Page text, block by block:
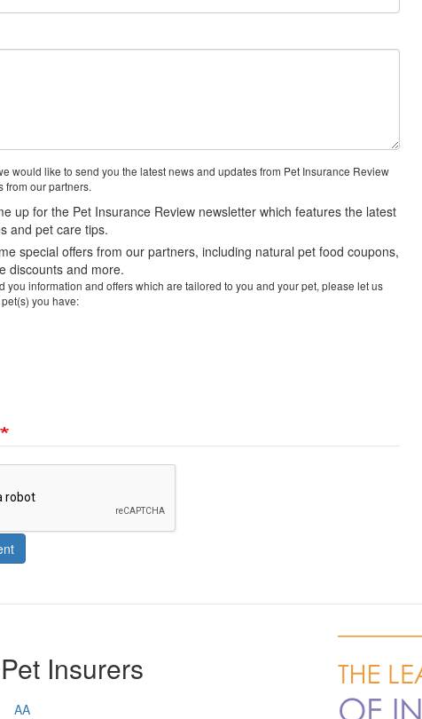
would like to send you the latest news and updates from Pet Insurance Review
from our partners.
up for the Pet Insurance Review newsletter which features the latest
and pet care tips.
special offers from our partners, including natural pet food coupons,
discounts and more.
you information and offers which are tailored to you and your pet, please let us
you have:
Pet Insurers
AA